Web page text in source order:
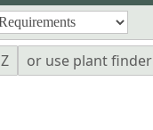
Z
or use plant finder